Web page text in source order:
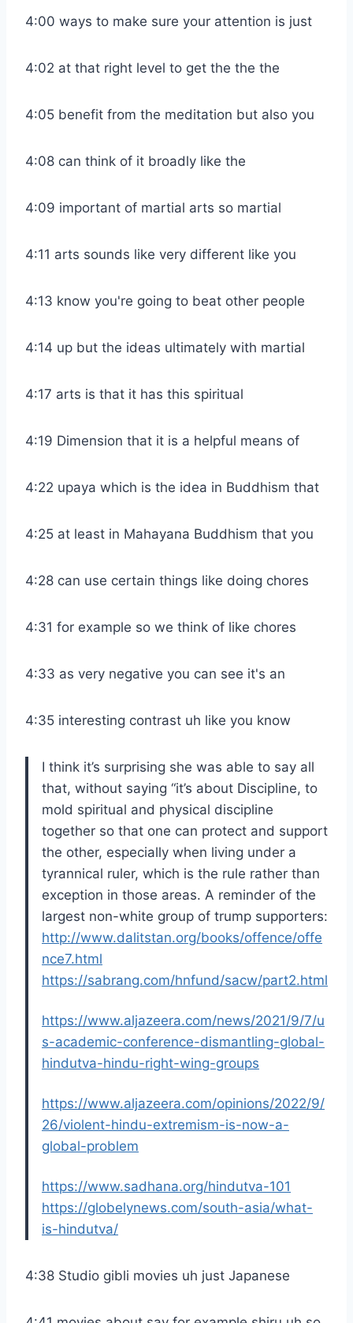
4:00 ways to make sure your attention is just
4:02 at that right level to get the the the
4:05 benefit from the meditation but also you
4:08 can think of it broadly like the
4:09 important of martial arts so martial
4:11 arts sounds like very different like you
4:13 know you're going to beat other people
4:14 up but the ideas ultimately with martial
4:17 arts is that it has this spiritual
4:19 Dimension that it is a helpful means of
4:22 upaya which is the idea in Buddhism that
4:25 at least in Mahayana Buddhism that you
4:28 can use certain things like doing chores
4:31 for example so we think of like chores
4:33 as very negative you can see it's an
4:35 interesting contrast uh like you know
I think it’s surprising she was able to say all
that, without saying “it’s about Discipline, to
mold spiritual and physical discipline
together so that one can protect and support
the other, especially when living under a
tyrannical ruler, which is the rule rather than
exception in those areas. A reminder of the
largest non-white group of trump supporters:
http://www.dalitstan.org/books/offence/offe
nce7.html
https://sabrang.com/hnfund/sacw/part2.html
https://www.aljazeera.com/news/2021/9/7/u
s-academic-conference-dismantling-global-
hindutva-hindu-right-wing-groups
https://www.aljazeera.com/opinions/2022/9/
26/violent-hindu-extremism-is-now-a-
global-problem
https://www.sadhana.org/hindutva-101
https://globelynews.com/south-asia/what-
is-hindutva/
4:38 Studio gibli movies uh just Japanese